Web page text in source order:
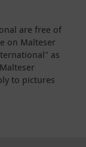
are free of
on Malteser
as
to pictures